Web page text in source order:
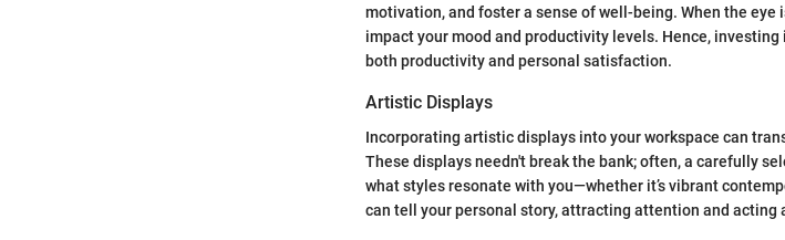
motivation, and foster a sense of well-being. When the
impact your mood and productivity levels. Hence,
both productivity and personal satisfaction.
Artistic Displays
Incorporating artistic displays into your workspace can
These displays needn't break the bank; often, a carefully
what styles resonate with you—whether it’s vibrant
can tell your personal story, attracting attention and acting